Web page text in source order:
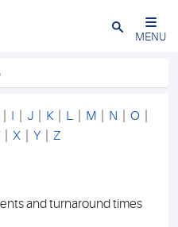
Close
MENU
I J K| L M N O
| X Y Z
and turnaround times